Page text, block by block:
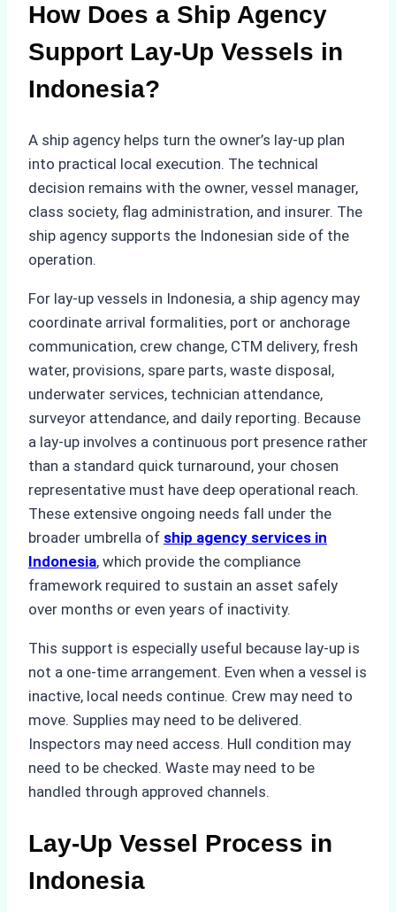
How Does a Ship Agency
Support Lay-Up Vessels in
Indonesia?
A ship agency helps turn the owner’s lay-up plan
into practical local execution. The technical
decision remains with the owner, vessel manager,
class society, flag administration, and insurer. The
ship agency supports the Indonesian side of the
operation.
For lay-up vessels in Indonesia, a ship agency may
coordinate arrival formalities, port or anchorage
communication, crew change, CTM delivery, fresh
water, provisions, spare parts, waste disposal,
underwater services, technician attendance,
surveyor attendance, and daily reporting. Because
a lay-up involves a continuous port presence rather
than a standard quick turnaround, your chosen
representative must have deep operational reach.
These extensive ongoing needs fall under the
broader umbrella of ship agency services in
Indonesia, which provide the compliance
framework required to sustain an asset safely
over months or even years of inactivity.
This support is especially useful because lay-up is
not a one-time arrangement. Even when a vessel is
inactive, local needs continue. Crew may need to
move. Supplies may need to be delivered.
Inspectors may need access. Hull condition may
need to be checked. Waste may need to be
handled through approved channels.
Lay-Up Vessel Process in
Indonesia